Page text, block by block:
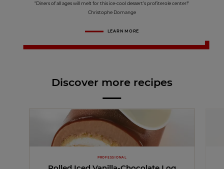
"Diners of all ages will melt for this ice-cool dessert’s profiterole center!"
Christophe Domange
LEARN MORE
Discover more recipes
PROFESSIONAL